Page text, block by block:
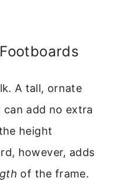
A tall, ornate
can add no extra
height
however, adds
of the frame.